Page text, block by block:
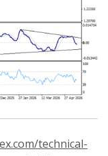
technical-